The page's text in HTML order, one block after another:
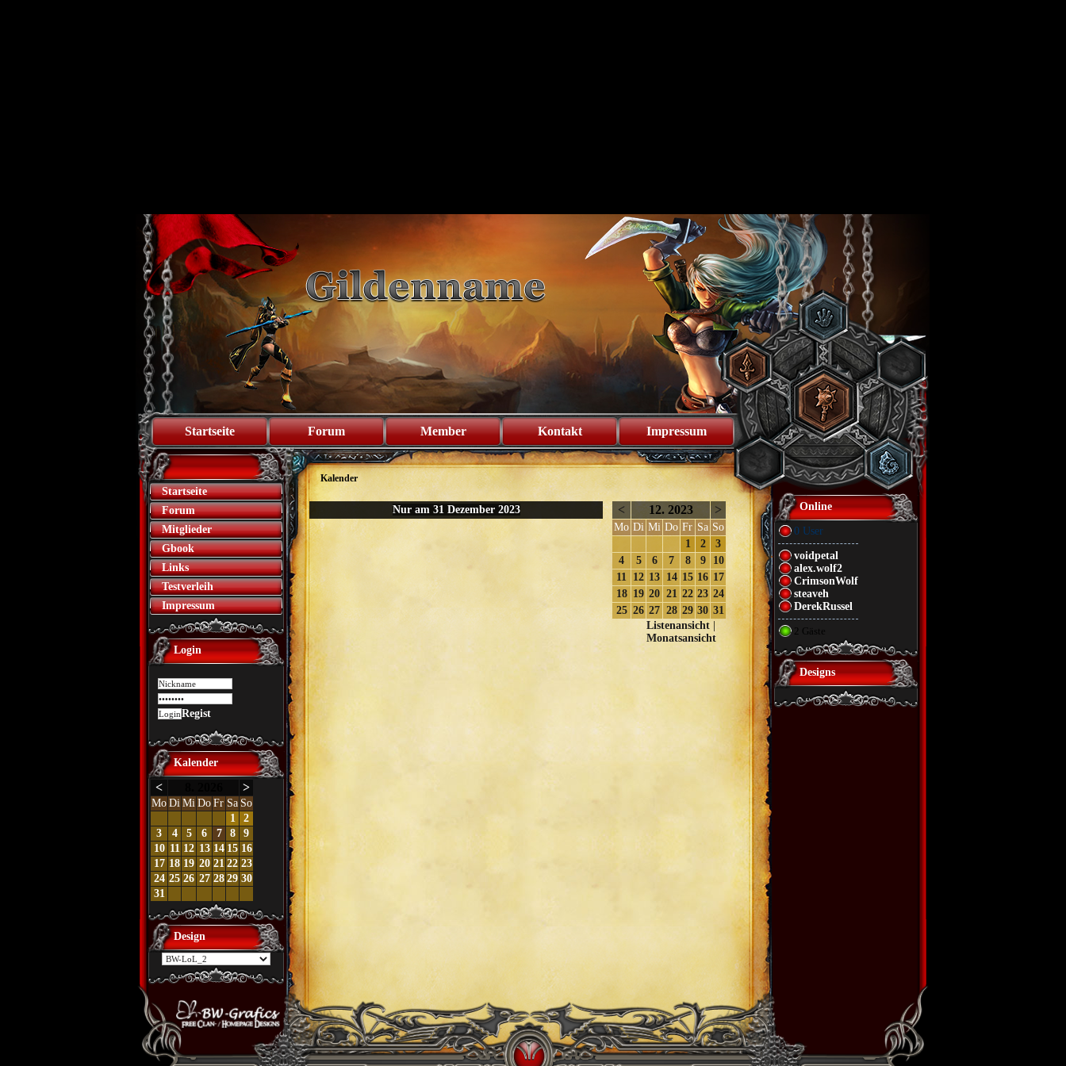
Startseite Forum Member Kontakt Impressum
Startseite
Forum
Mitglieder
Gbook
Links
Testverleih
Impressum
Login
Regist
Kalender
< >
Mo Di Mi Do Fr Sa So
1
2
3
4 5 6 7 8
9
10 11 12 13 14 15 16
17 18 19 20 21 22 23
24 25 26 27 28 29 30
31
Design
Kalender
Nur am 31 Dezember 2023 < 12. 2023 >
Mo Di Mi Do Fr Sa So
1
2
3
4
5 6 7 8 9
10
11 12 13 14 15 16 17
18 19 20 21 22 23 24
25 26 27 28 29 30 31
Listenansicht |
Monatsansicht
Online
0 User
voidpetal
alex.wolf2
CrimsonWolf
steaveh
DerekRussel
2 Gäste
Designs